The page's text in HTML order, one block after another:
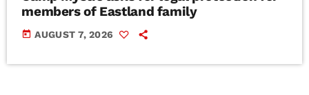
members of Eastland family
today AUGUST 7, 2026